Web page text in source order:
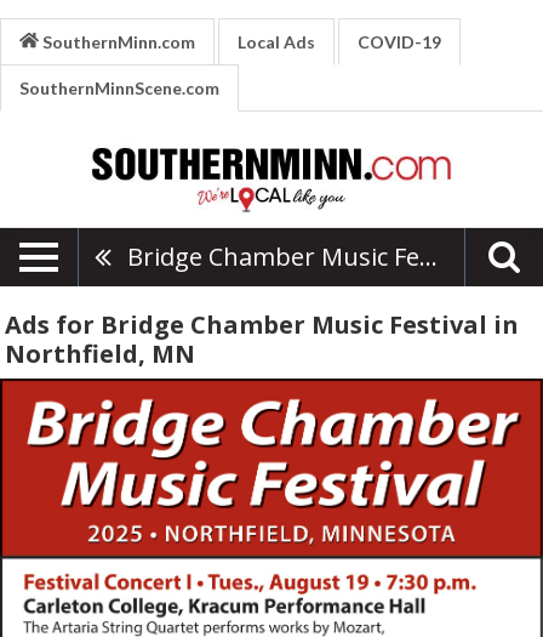
SouthernMinn.com Local Ads COVID-19
SouthernMinnScene.com
Bridge Chamber Music Festival
Ads for Bridge Chamber Music Festival in
Northfield, MN